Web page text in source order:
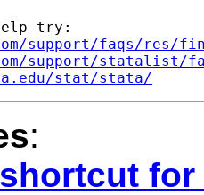
try:
support/faqs/res/
support/statalist/
stat/stata/
: